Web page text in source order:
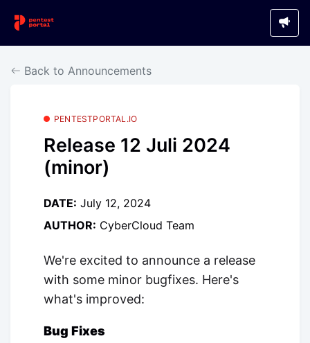
Back to Announcements
PENTESTPORTAL.IO
Release 12 Juli 2024
(minor)
DATE: July 12, 2024
AUTHOR: CyberCloud Team
We're excited to announce a release
with some minor bugfixes. Here's
what's improved:
Bug Fixes